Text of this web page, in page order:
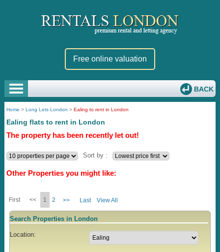
Free online valuation
BACK
Home >Long Lets London >Ealing to rent in London
Ealing flats to rent in London
The property has been recently let out!
Sort by :
Other Properties you might like:
First << 1 2 >> Last View All
Search Properties in London
Location: